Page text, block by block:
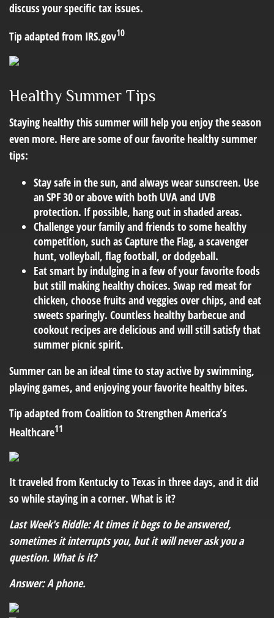
discuss your specific tax issues.
Tip adapted from IRS.gov10
Healthy Summer Tips
Staying healthy this summer will help you enjoy the season
even more. Here are some of our favorite healthy summer
tips:
Stay safe in the sun, and always wear sunscreen. Use
an SPF 30 or above with both UVA and UVB
protection. If possible, hang out in shaded areas.
Challenge your family and friends to some healthy
competition, such as Capture the Flag, a scavenger
hunt, volleyball, flag football, or dodgeball.
Eat smart by indulging in a few of your favorite foods
but still making healthy choices. Swap red meat for
chicken, choose fruits and veggies over chips, and eat
sweets sparingly. Countless healthy barbecue and
cookout recipes are delicious and will still satisfy that
summer picnic spirit.
Summer can be an ideal time to stay active by swimming,
playing games, and enjoying your favorite healthy bites.
Tip adapted from Coalition to Strengthen America’s
Healthcare11
It traveled from Kentucky to Texas in three days, and it did
so while staying in a corner. What is it?
Last Week's Riddle: At times it begs to be answered,
sometimes it interrupts you, but it will never ask you a
question. What is it?
Answer: A phone.